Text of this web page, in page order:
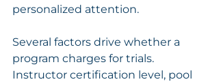
personalized attention.
Several factors drive whether a
program charges for trials.
Instructor certification level, pool